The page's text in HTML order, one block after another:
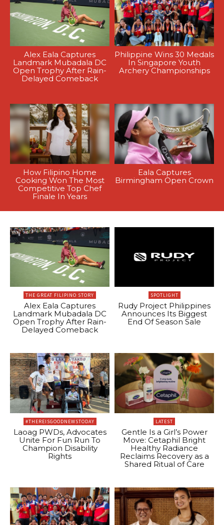
Alex Eala Captures
Landmark Mubadala DC
Open Trophy After Rain-
Delayed Comeback
Philippine Wins 30 Medals
In Singapore Youth
Archery Championships
How Filipino Home
Cooking Won The Most
Competitive Top Chef
Finale In Years
Eala Captures
Birmingham Open Crown
THE GREAT FILIPINO STORY
Alex Eala Captures
Landmark Mubadala DC
Open Trophy After Rain-
Delayed Comeback
SPOTLIGHT
Rudy Project Philippines
Announces Its Biggest
End Of Season Sale
#THEREISGOODNEWSTODAY
Laoag PWDs, Advocates
Unite For Fun Run To
Champion Disability
Rights
LATEST
Gentle Is a Girl’s Power
Move: Cetaphil Bright
Healthy Radiance
Reclaims Recovery as a
Shared Ritual of Care